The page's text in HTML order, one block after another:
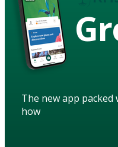
The new app
how